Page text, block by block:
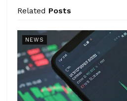
Related Posts
NEWS